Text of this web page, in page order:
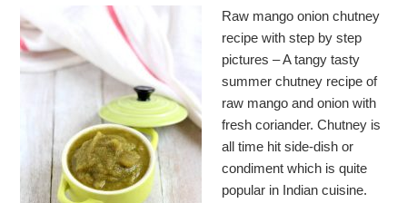
Raw mango onion chutney
recipe with step by step
pictures – A tangy tasty
summer chutney recipe of
raw mango and onion with
fresh coriander. Chutney is
all time hit side-dish or
condiment which is quite
popular in Indian cuisine.